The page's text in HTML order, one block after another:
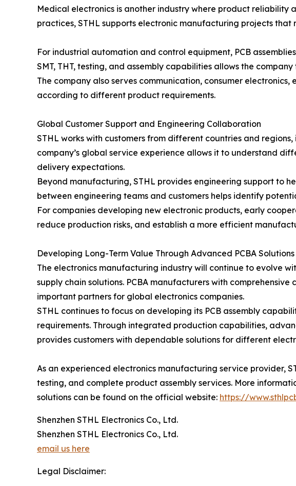
Medical electronics is another industry where product
practices, STHL supports electronic manufacturing projects
For industrial automation and control equipment, PCB
SMT, THT, testing, and assembly capabilities allows the
The company also serves communication, consumer
according to different product requirements.
Global Customer Support and Engineering Collaboration
STHL works with customers from different countries and
company’s global service experience allows it to understand
delivery expectations.
Beyond manufacturing, STHL provides engineering support to
between engineering teams and customers helps identify
For companies developing new electronic products, early
reduce production risks, and establish a more efficient
Developing Long-Term Value Through Advanced PCBA Solutions
The electronics manufacturing industry will continue to evolve
supply chain solutions. PCBA manufacturers with
important partners for global electronics companies.
STHL continues to focus on developing its PCB assembly
requirements. Through integrated production capabilities,
provides customers with dependable solutions for different
As an experienced electronics manufacturing service provider,
testing, and complete product assembly services. More
solutions can be found on the official website: https://
Shenzhen STHL Electronics Co., Ltd.
Shenzhen STHL Electronics Co., Ltd.
email us here
Legal Disclaimer: